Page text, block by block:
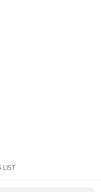
LIST